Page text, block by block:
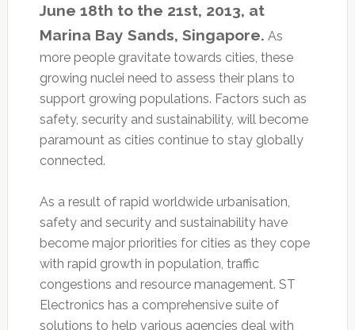
June 18th to the 21st, 2013, at
Marina Bay Sands, Singapore. As
more people gravitate towards cities, these
growing nuclei need to assess their plans to
support growing populations. Factors such as
safety, security and sustainability, will become
paramount as cities continue to stay globally
connected.
As a result of rapid worldwide urbanisation,
safety and security and sustainability have
become major priorities for cities as they cope
with rapid growth in population, traffic
congestions and resource management. ST
Electronics has a comprehensive suite of
solutions to help various agencies deal with